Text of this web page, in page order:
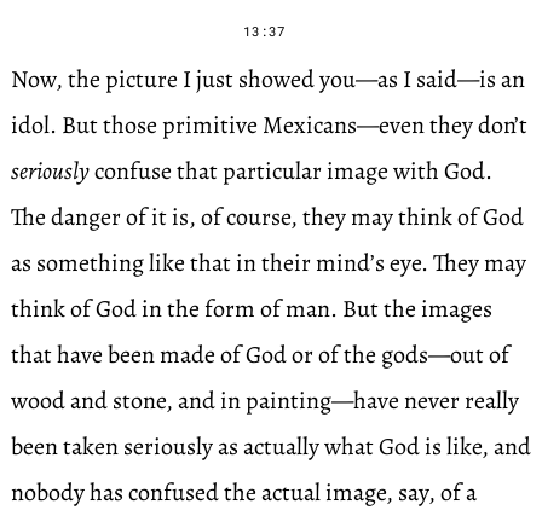
13:37
Now, the picture I just showed you—as I said—is an
idol. But those primitive Mexicans—even they don’t
seriouslyconfuse that particular image with God.
The danger of it is, of course, they may think of God
as something like that in their mind’s eye. They may
think of God in the form of man. But the images
that have been made of God or of the gods—out of
wood and stone, and in painting—have never really
been taken seriously as actually what God is like, and
nobody has confused the actual image, say, of a